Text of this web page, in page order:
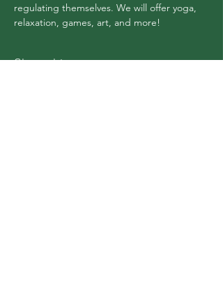
regulating themselves. We will offer yoga,
relaxation, games, art, and more!
Share this event